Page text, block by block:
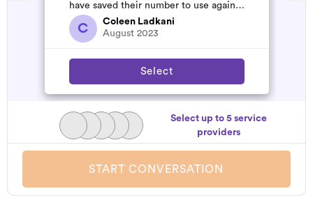
have saved their number to use again
and have started to pile u...
C
Coleen Ladkani
August 2023
Select
Select up to 5 service
providers
START CONVERSATION